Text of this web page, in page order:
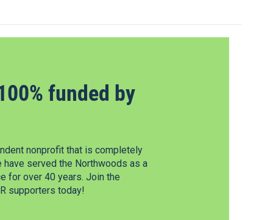
funded by
nonprofit that is completely
have served the Northwoods as a
for over 40 years. Join the
supporters today!